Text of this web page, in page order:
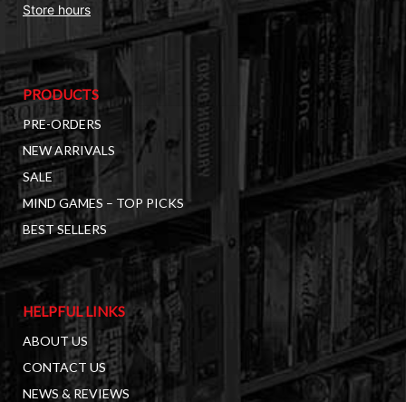
Store hours
PRODUCTS
PRE-ORDERS
NEW ARRIVALS
SALE
MIND GAMES – TOP PICKS
BEST SELLERS
HELPFUL LINKS
ABOUT US
CONTACT US
NEWS & REVIEWS